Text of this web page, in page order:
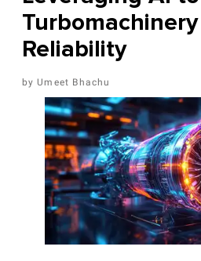
Reliability
Umeet Bhachu